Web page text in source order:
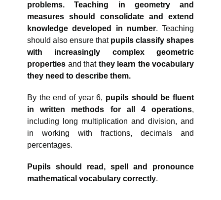
problems.
Teaching in geometry and
measures should consolidate and extend
knowledge developed in number. Teaching
should also ensure that pupils classify shapes
with increasingly complex geometric
properties and that they learn the vocabulary
they need to describe them.
By the end of year 6, pupils should be fluent
in written methods for all 4 operations,
including long multiplication and division, and
in working with fractions, decimals and
percentages.
Pupils should read, spell and pronounce
mathematical vocabulary correctly.